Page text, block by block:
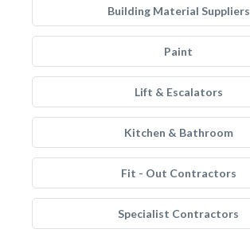
Building Material Suppliers
Paint
Lift & Escalators
Kitchen & Bathroom
Fit - Out Contractors
Specialist Contractors